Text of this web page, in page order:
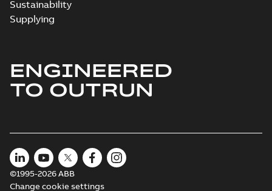
Sustainability
Supplying
ENGINEERED
TO OUTRUN
©1995-2026 ABB
Change cookie settings